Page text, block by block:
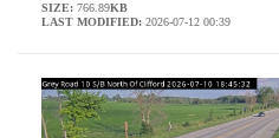
SIZE: 766.89KB
LAST MODIFIED: 2026-07-12 00:39